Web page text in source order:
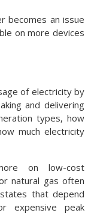
becomes an issue
on more devices
of electricity by
and delivering
types, how
much electricity
on low-cost
natural gas often
that depend
expensive peak